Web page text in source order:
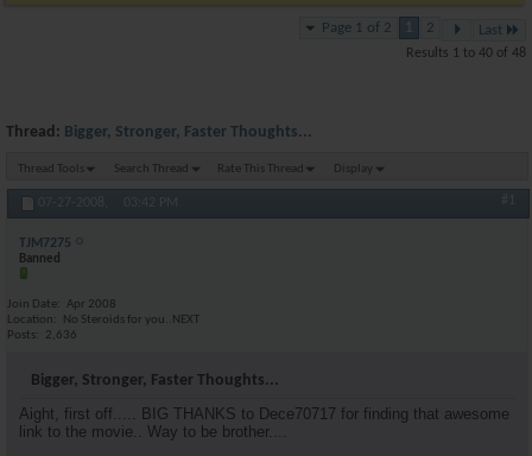
Page 1 of 2 1 2 Last
Results 1 to 40 of 48
Thread: Bigger, Stronger, Faster Thoughts...
Thread Tools Search Thread Rate This Thread Display
07-27-2008, 03:42 PM #1
TJM7275
Banned
Join Date
Apr 2008
Location
No Steroids for you..NEXT
Posts
2,636
Bigger, Stronger, Faster Thoughts...
Aight, first off..... BIG THANKS to Dece70717 for finding that awesome
link to the movie.. Way to be brother....